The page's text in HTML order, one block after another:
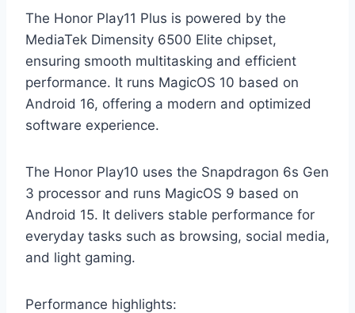
The Honor Play11 Plus is powered by the
MediaTek Dimensity 6500 Elite chipset,
ensuring smooth multitasking and efficient
performance. It runs MagicOS 10 based on
Android 16, offering a modern and optimized
software experience.
The Honor Play10 uses the Snapdragon 6s Gen
3 processor and runs MagicOS 9 based on
Android 15. It delivers stable performance for
everyday tasks such as browsing, social media,
and light gaming.
Performance highlights: